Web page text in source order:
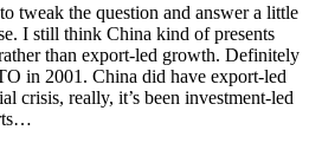
tweak the question and answer a little
I still think China kind of presents
than export-led growth. Definitely
in 2001. China did have export-led
crisis, really, it’s been investment-led